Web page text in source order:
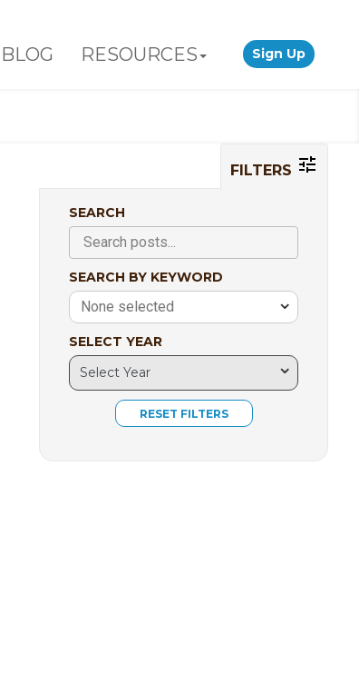
BLOG RESOURCES Sign Up
FILTERS
SEARCH
SEARCH BY KEYWORD
None selected
SELECT YEAR